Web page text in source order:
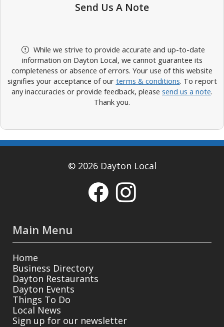
Send Us A Note
While we strive to provide accurate and up-to-date
information on Dayton Local, we cannot guarantee its
completeness or absence of errors. Your use of this website
signifies your acceptance of our terms & conditions. To report
any inaccuracies or provide feedback, please send us a note.
Thank you.
© 2026 Dayton Local
Main Menu
Home
Business Directory
Dayton Restaurants
Dayton Events
Things To Do
Local News
Sign up for our newsletter